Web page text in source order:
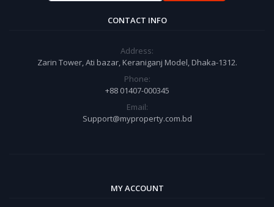
CONTACT INFO
Address:
Zarin Tower, Ati bazar, Keraniganj Model, Dhaka-1312.
Phone:
+88 01407-000345
Email:
Support@myproperty.com.bd
MY ACCOUNT